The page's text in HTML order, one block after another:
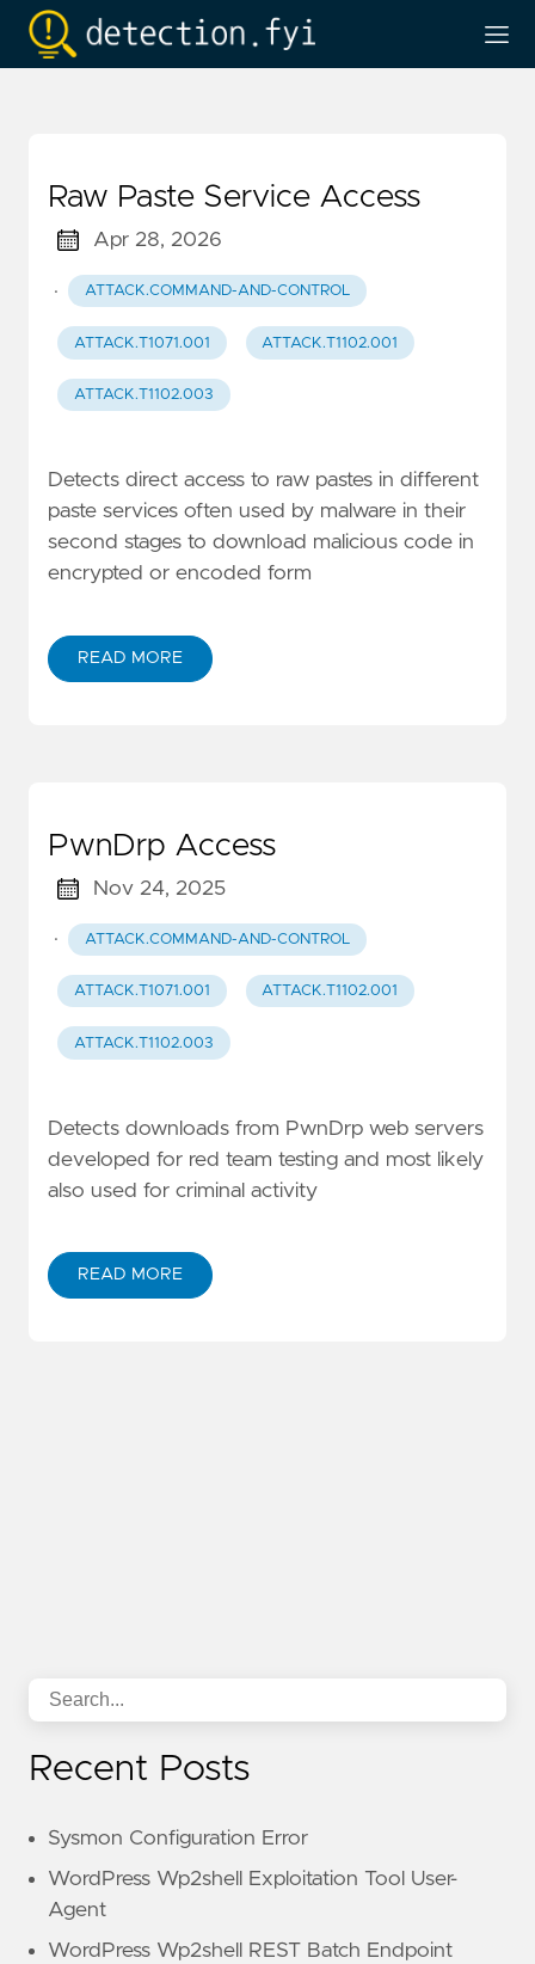
Raw Paste Service Access
Apr 28, 2026
· ATTACK.COMMAND-AND-CONTROL
ATTACK.T1071.001 ATTACK.T1102.001
ATTACK.T1102.003
Detects direct access to raw pastes in different
paste services often used by malware in their
second stages to download malicious code in
encrypted or encoded form
READ MORE
PwnDrp Access
Nov 24, 2025
· ATTACK.COMMAND-AND-CONTROL
ATTACK.T1071.001 ATTACK.T1102.001
ATTACK.T1102.003
Detects downloads from PwnDrp web servers
developed for red team testing and most likely
also used for criminal activity
READ MORE
Recent Posts
Sysmon Configuration Error
WordPress Wp2shell Exploitation Tool User-
Agent
WordPress Wp2shell REST Batch Endpoint